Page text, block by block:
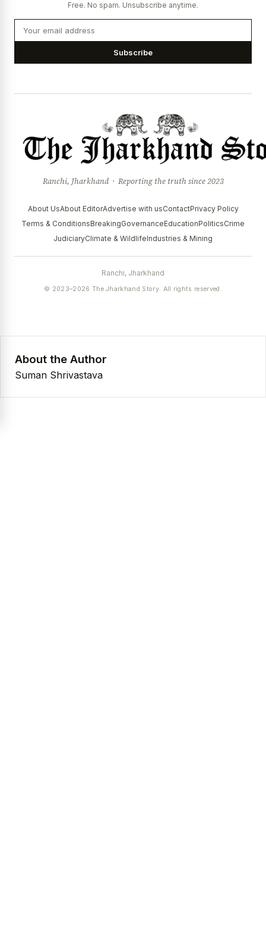
Free. No spam. Unsubscribe anytime.
Subscribe
Ranchi, Jharkhand · Reporting the truth since 2023
About UsAbout EditorAdvertise with usContactPrivacy Policy
Terms & ConditionsBreakingGovernanceEducationPoliticsCrime
JudiciaryClimate & WildlifeIndustries & Mining
Ranchi, Jharkhand
© 2023–2026 The Jharkhand Story. All rights reserved.
About the Author
Suman Shrivastava